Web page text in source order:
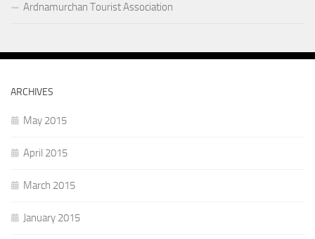
Ardnamurchan Tourist Association
ARCHIVES
May 2015
April 2015
March 2015
January 2015